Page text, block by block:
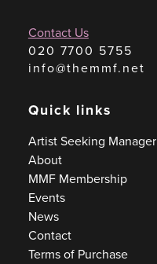
Contact Us
020 7700 5755
info@themmf.net
Quick links
Artist Seeking Manager
About
MMF Membership
Events
News
Contact
Terms of Purchase